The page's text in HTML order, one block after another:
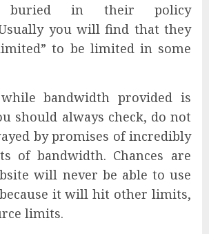
buried in their policy
you will find that they
to be limited in some
bandwidth provided is
should always check, do not
by promises of incredibly
of bandwidth. Chances are
will never be able to use
it will hit other limits,
limits.